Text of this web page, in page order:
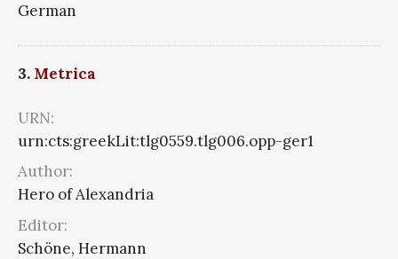
German
3. Metrica
URN:
urn:cts:greekLit:tlg0559.tlg006.opp-ger1
Author:
Hero of Alexandria
Editor:
Schöne, Hermann